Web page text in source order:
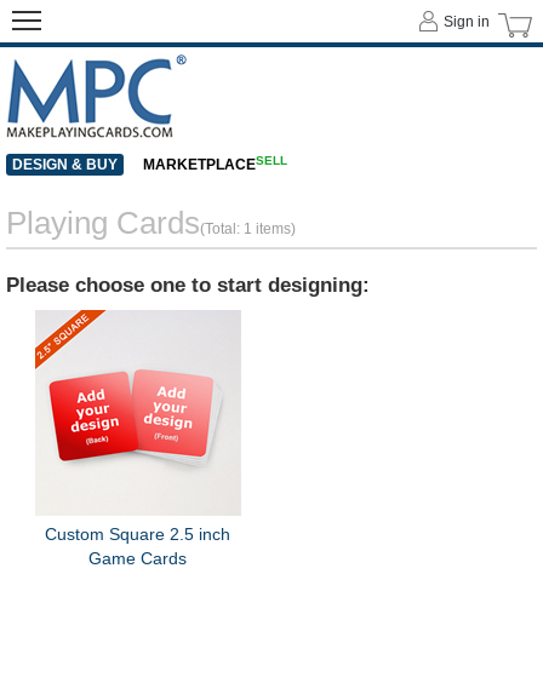
Playing Cards(Total: 1 items)
Please choose one to start designing:
Custom Square 2.5 inch
Game Cards
Sign in
DESIGN & BUY MARKETPLACESELL